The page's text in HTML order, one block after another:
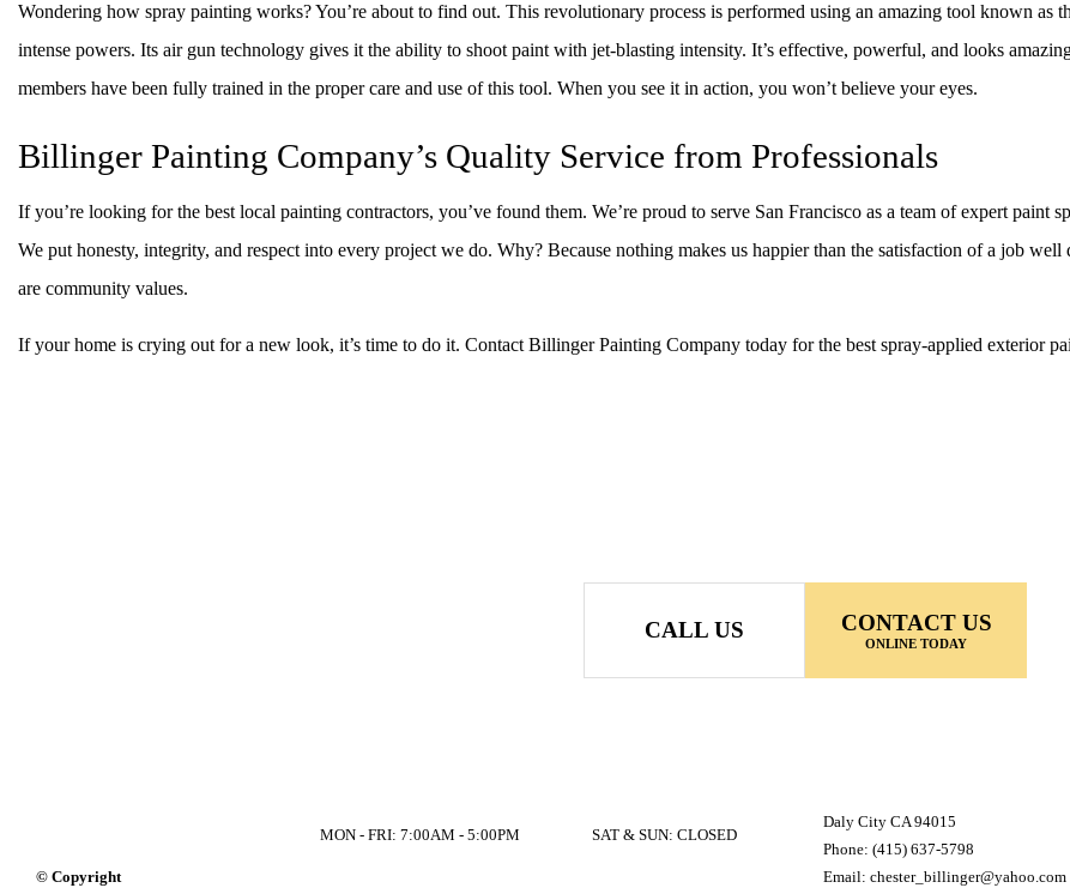
Wondering how spray painting works? You’re about to find out. This revolutionary process is performed using an amazing tool known as
intense powers. Its air gun technology gives it the ability to shoot paint with jet-blasting intensity. It’s effective, powerful, and looks
members have been fully trained in the proper care and use of this tool. When you see it in action, you won’t believe your eyes.
Billinger Painting Company’s Quality Service from Professionals
If you’re looking for the best local painting contractors, you’ve found them. We’re proud to serve San Francisco as a team of expert paint
We put honesty, integrity, and respect into every project we do. Why? Because nothing makes us happier than the satisfaction of a job well
are community values.
If your home is crying out for a new look, it’s time to do it. Contact Billinger Painting Company today for the best spray-applied exterior
CALL US CONTACT US
ONLINE TODAY
© Copyright
MON - FRI: 7:00AM - 5:00PM SAT & SUN: CLOSED
Daly City CA 94015
Phone: (415) 637-5798
Email: chester_billinger@yahoo.com